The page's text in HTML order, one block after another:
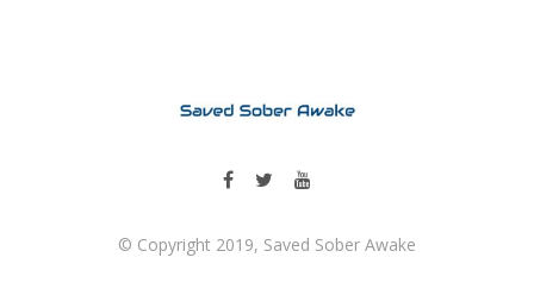
© Copyright 2019, Saved Sober Awake